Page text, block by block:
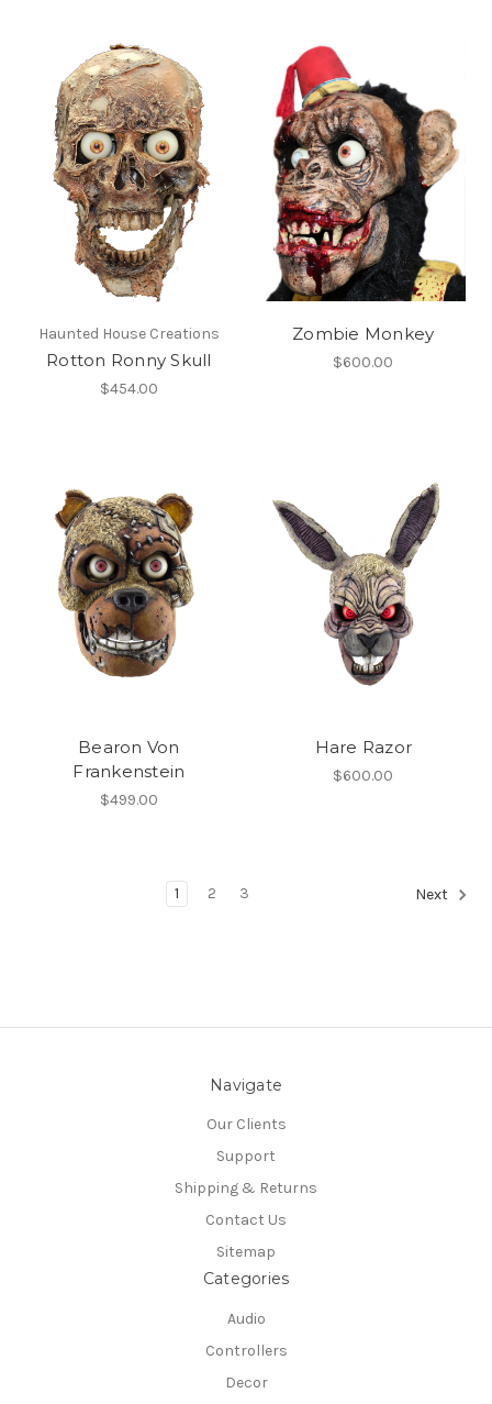
Haunted House Creations
Rotton Ronny Skull
$454.00
Zombie Monkey
$600.00
Bearon Von
Frankenstein
$499.00
Hare Razor
$600.00
1 2 3 Next
Navigate
Our Clients
Support
Shipping & Returns
Contact Us
Sitemap
Categories
Audio
Controllers
Decor